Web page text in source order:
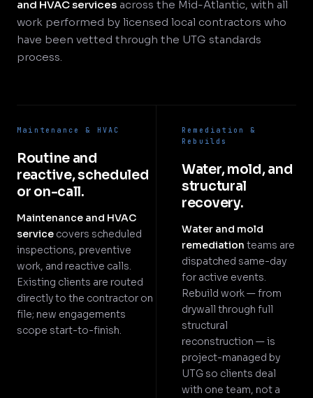
and HVAC services across the Mid-Atlantic, with all
work performed by licensed local contractors who
have been vetted through the UTG standards
process.
Maintenance & HVAC
Routine and
reactive, scheduled
or on-call.
Maintenance and HVAC
service covers scheduled
inspections, preventive
work, and reactive calls.
Existing clients are routed
directly to the contractor on
file; new engagements
scope start-to-finish.
Remediation &
Rebuilds
Water, mold, and
structural
recovery.
Water and mold
remediation teams are
dispatched same-day
for active events.
Rebuild work — from
drywall through full
structural
reconstruction — is
project-managed by
UTG so clients deal
with one team, not a